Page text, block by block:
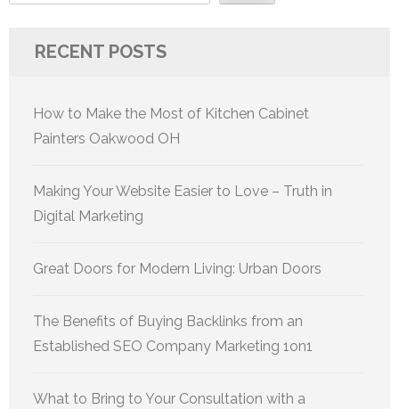
RECENT POSTS
How to Make the Most of Kitchen Cabinet
Painters Oakwood OH
Making Your Website Easier to Love – Truth in
Digital Marketing
Great Doors for Modern Living: Urban Doors
The Benefits of Buying Backlinks from an
Established SEO Company Marketing 1on1
What to Bring to Your Consultation with a